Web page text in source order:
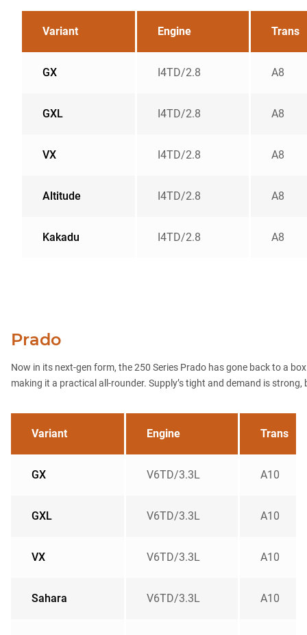
Variant Engine Trans
GX I4TD/2.8 A8
GXL I4TD/2.8 A8
VX I4TD/2.8 A8
Altitude I4TD/2.8 A8
Kakadu I4TD/2.8 A8
Prado
Now in its next-gen form, the 250 Series Prado has gone back to a
making it a practical all-rounder. Supply’s tight and demand is
Variant Engine Trans
GX V6TD/3.3L A10
GXL V6TD/3.3L A10
VX V6TD/3.3L A10
Sahara V6TD/3.3L A10